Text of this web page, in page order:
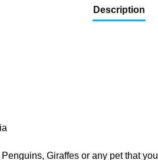
Description
Giraffes or any pet that you